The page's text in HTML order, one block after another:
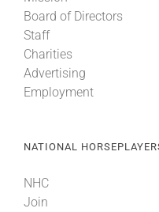
News & Media
About
Board of Directors
Staff
Charities
Advertising
Employment
NATIONAL
NHC
Join